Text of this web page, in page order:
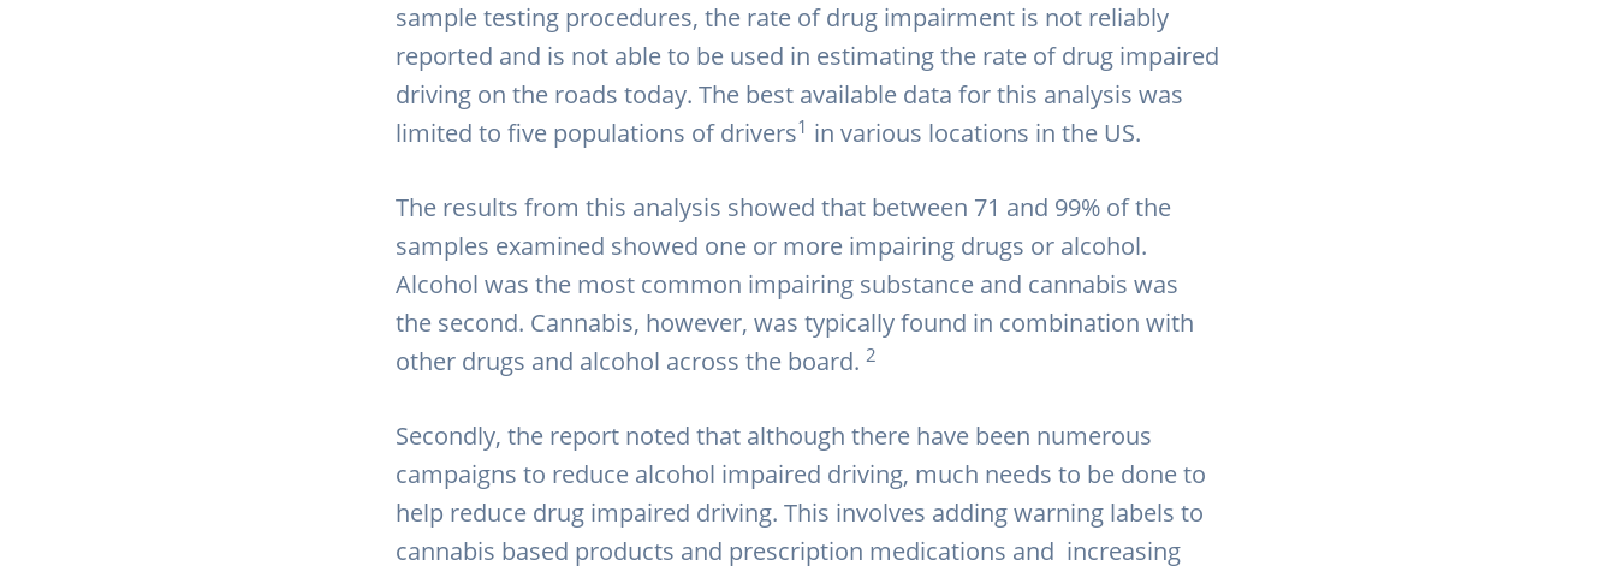
sample testing procedures, the rate of drug impairment is not reliably
reported and is not able to be used in estimating the rate of drug impaired
driving on the roads today. The best available data for this analysis was
limited to five populations of drivers1 in various locations in the US.
The results from this analysis showed that between 71 and 99% of the
samples examined showed one or more impairing drugs or alcohol.
Alcohol was the most common impairing substance and cannabis was
the second. Cannabis, however, was typically found in combination with
other drugs and alcohol across the board.2
Secondly, the report noted that although there have been numerous
campaigns to reduce alcohol impaired driving, much needs to be done to
help reduce drug impaired driving. This involves adding warning labels to
cannabis based products and prescription medications and increasing